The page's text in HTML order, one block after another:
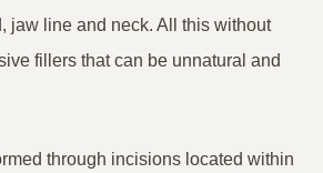
jaw line and neck. All this without
fillers that can be unnatural and
through incisions located within